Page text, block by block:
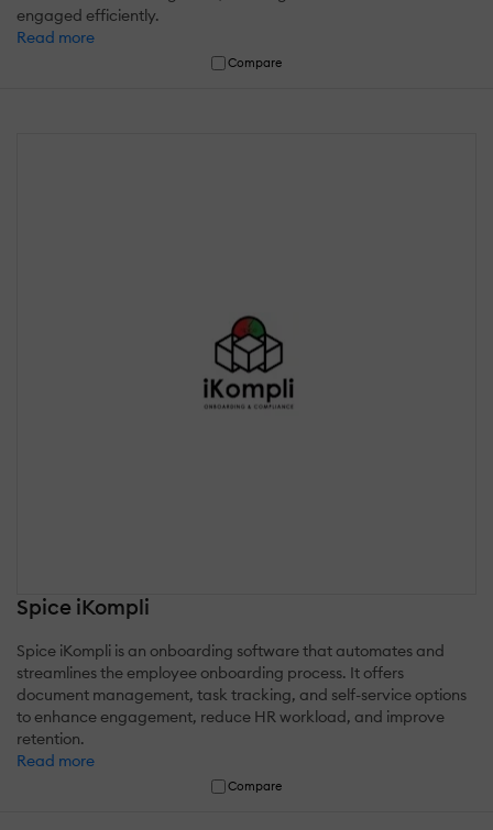
engaged efficiently.
Read more
Compare
Spice iKompli
Spice iKompli is an onboarding software that automates and
streamlines the employee onboarding process. It offers
document management, task tracking, and self-service options
to enhance engagement, reduce HR workload, and improve
retention.
Read more
Compare